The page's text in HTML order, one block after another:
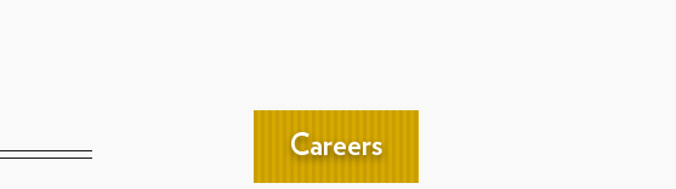
Careers